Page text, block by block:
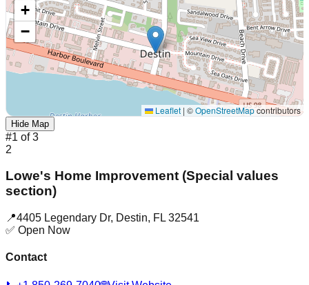
+
−
Leaflet | ©OpenStreetMapcontributors
Hide Map
#1 of3
2
Lowe's Home Improvement (Special values
section)
📍4405 Legendary Dr, Destin, FL 32541
✅ Open Now
Contact